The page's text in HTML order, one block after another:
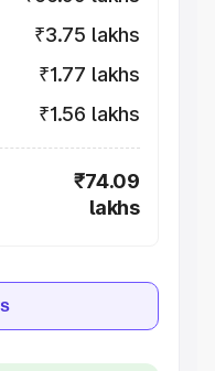
₹3.75 lakhs
₹1.77 lakhs
₹1.56 lakhs
₹74.09
lakhs